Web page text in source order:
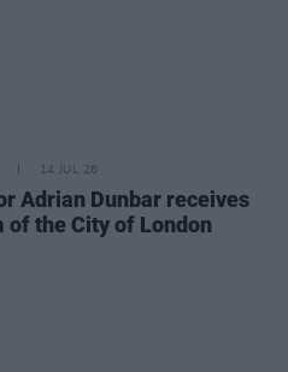
14 JUL 26
Adrian Dunbar receives
of the City of London